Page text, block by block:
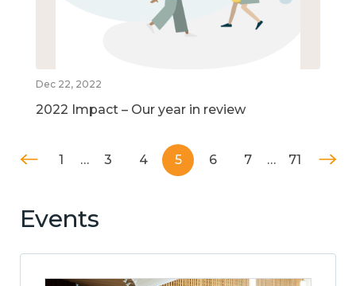
Dec 22, 2022
2022 Impact – Our year in review
1 … 3 4 5 6 7 … 71
Events